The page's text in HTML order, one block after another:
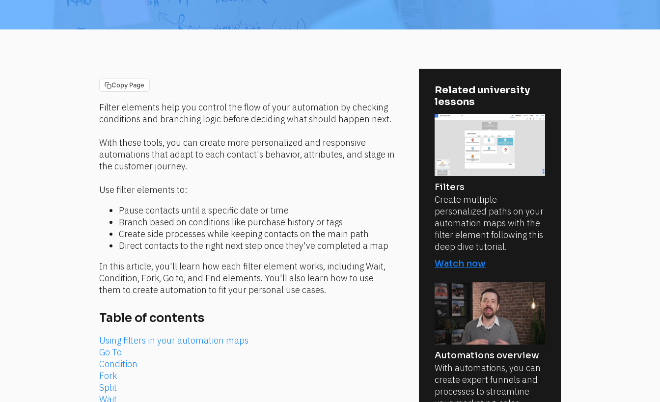
Copy Page
Filter elements help you control the flow of your automation by checking
conditions and branching logic before deciding what should happen next.
With these tools, you can create more personalized and responsive
automations that adapt to each contact's behavior, attributes, and stage in
the customer journey.
Use filter elements to:
Pause contacts until a specific date or time
Branch based on conditions like purchase history or tags
Create side processes while keeping contacts on the main path
Direct contacts to the right next step once they've completed a map
In this article, you'll learn how each filter element works, including Wait,
Condition, Fork, Go to, and End elements. You'll also learn how to use
them to create automation to fit your personal use cases.
Table of contents
Using filters in your automation maps
Go To
Condition
Fork
Split
Wait
Related university
lessons
Filters
Create multiple
personalized paths on your
automation maps with the
filter element following this
deep dive tutorial.
Watch now
Automations overview
With automations, you can
create expert funnels and
processes to streamline